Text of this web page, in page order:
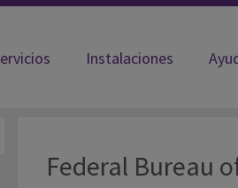
Instalaciones
SC-Williamsburg FCI
Federal Bureau